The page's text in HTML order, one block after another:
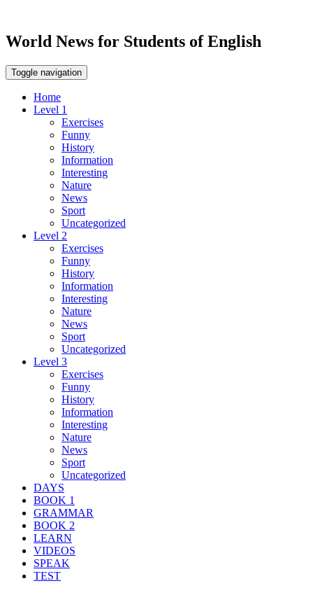
World News for Students of English
Toggle navigation
Home
Level 1
Exercises
Funny
History
Information
Interesting
Nature
News
Sport
Uncategorized
Level 2
Exercises
Funny
History
Information
Interesting
Nature
News
Sport
Uncategorized
Level 3
Exercises
Funny
History
Information
Interesting
Nature
News
Sport
Uncategorized
DAYS
BOOK 1
GRAMMAR
BOOK 2
LEARN
VIDEOS
SPEAK
TEST